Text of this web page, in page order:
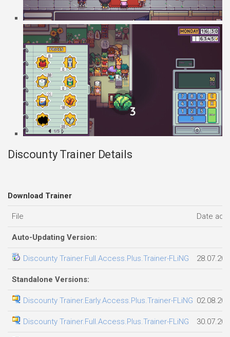
Discounty Trainer Details
Download Trainer
File Date
Auto-Updating Version:
Discounty Trainer.Full.Access.Plus.Trainer-FLiNG
Standalone Versions:
Discounty Trainer.Early.Access.Plus.Trainer-FLiNG
Discounty Trainer.Full.Access.Plus.Trainer-FLiNG